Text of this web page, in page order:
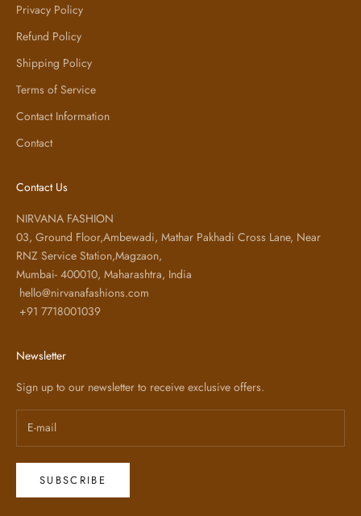
Privacy Policy
Refund Policy
Shipping Policy
Terms of Service
Contact Information
Contact
Contact Us
NIRVANA FASHION
03, Ground Floor,Ambewadi, Mathar Pakhadi Cross Lane, Near
RNZ Service Station,Magzaon,
Mumbai- 400010, Maharashtra, India
hello@nirvanafashions.com
+91 7718001039
Newsletter
Sign up to our newsletter to receive exclusive offers.
SUBSCRIBE